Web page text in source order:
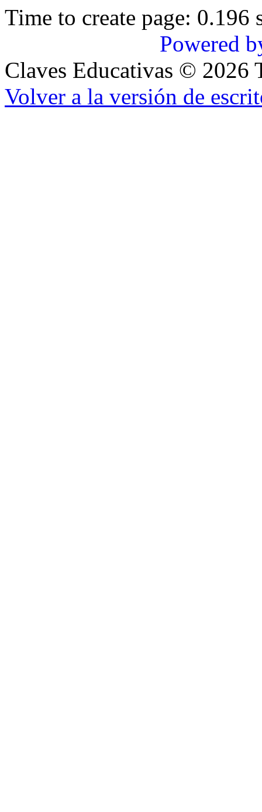
Time to create page: 0.196
Powered
Claves Educativas © 2026
Volver a la versión de